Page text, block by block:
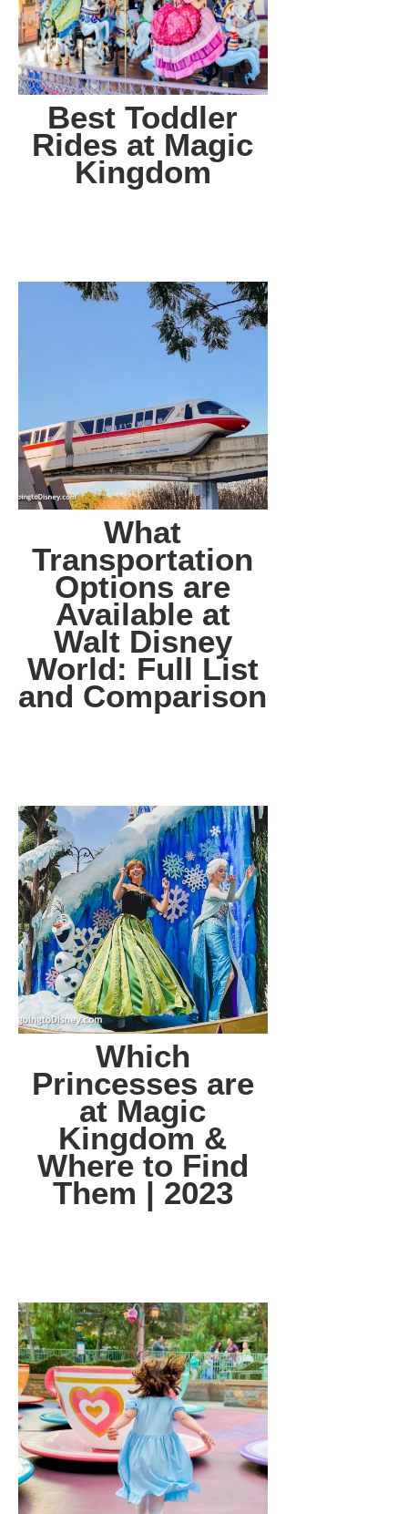
Best Toddler
Rides at Magic
Kingdom
What
Transportation
Options are
Available at
Walt Disney
World: Full List
and Comparison
Which
Princesses are
at Magic
Kingdom &
Where to Find
Them | 2023